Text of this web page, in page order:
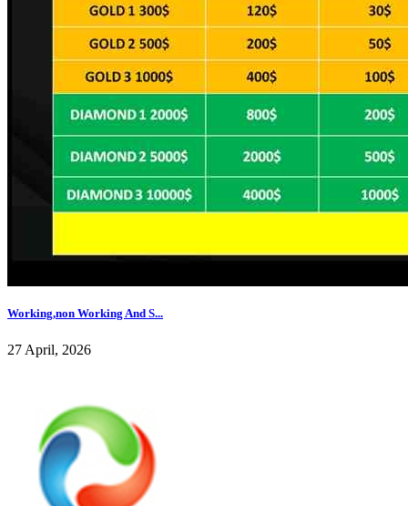
Working,non Working And S...
27 April, 2026